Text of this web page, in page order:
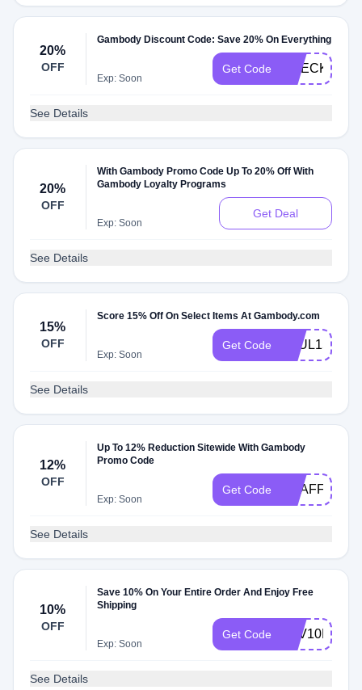
20%
OFF
Gambody Discount Code: Save 20% On Everything
Exp: Soon
Get Code CHECK20
See Details
20%
OFF
With Gambody Promo Code Up To 20% Off With
Gambody Loyalty Programs
Exp: Soon
Get Deal
See Details
15%
OFF
Score 15% Off On Select Items At Gambody.com
Exp: Soon
Get Code PAUL15
See Details
12%
OFF
Up To 12% Reduction Sitewide With Gambody
Promo Code
Exp: Soon
Get Code GEAFF4
See Details
10%
OFF
Save 10% On Your Entire Order And Enjoy Free
Shipping
Exp: Soon
Get Code SAV10PER
See Details